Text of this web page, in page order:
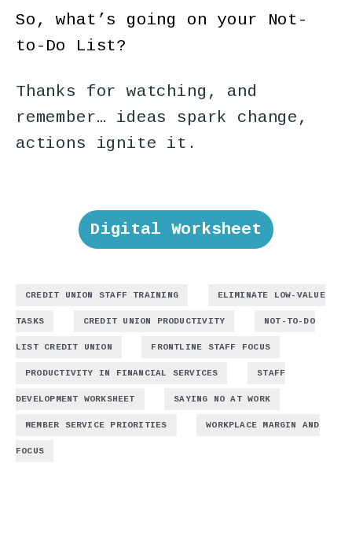
So, what’s going on your Not-
to-Do List?
Thanks for watching, and
remember… ideas spark change,
actions ignite it.
Digital Worksheet
CREDIT UNION STAFF TRAINING ELIMINATE LOW-VALUE
TASKS CREDIT UNION PRODUCTIVITY NOT-TO-DO
LIST CREDIT UNION FRONTLINE STAFF FOCUS
PRODUCTIVITY IN FINANCIAL SERVICES STAFF
DEVELOPMENT WORKSHEET SAYING NO AT WORK
MEMBER SERVICE PRIORITIES WORKPLACE MARGIN AND
FOCUS